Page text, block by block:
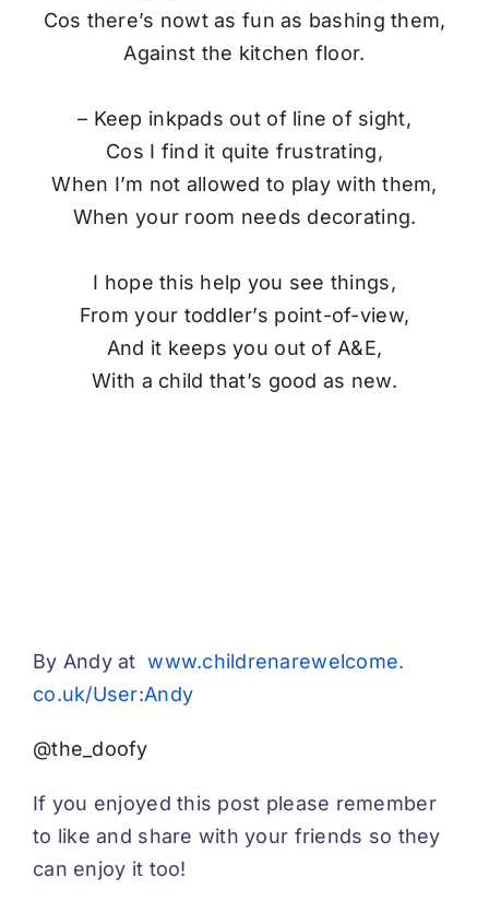
Cos there’s nowt as fun as bashing them,
Against the kitchen floor.
– Keep inkpads out of line of sight,
Cos I find it quite frustrating,
When I’m not allowed to play with them,
When your room needs decorating.
I hope this help you see things,
From your toddler’s point-of-view,
And it keeps you out of A&E,
With a child that’s good as new.
By Andy atwww.childrenarewelcome.
co.uk/User:Andy
@the_doofy
If you enjoyed this post please remember
to like and share with your friends so they
can enjoy it too!